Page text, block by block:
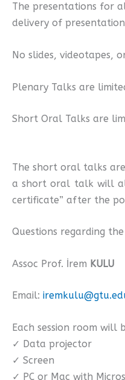
The presentations for
delivery of
No slides, videotapes,
Plenary Talks are
Short Oral Talks are
The short oral talks
a short oral talk will
certificate” after the
Questions regarding
Assoc Prof. İrem KULU
Email:
Each session room will
✓ Data projector
✓ Screen
✓ PC or Mac with